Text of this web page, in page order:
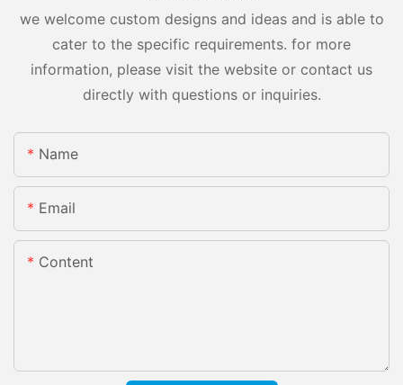
we welcome custom designs and ideas and is able to
cater to the specific requirements. for more
information, please visit the website or contact us
directly with questions or inquiries.
Name
Email
Content